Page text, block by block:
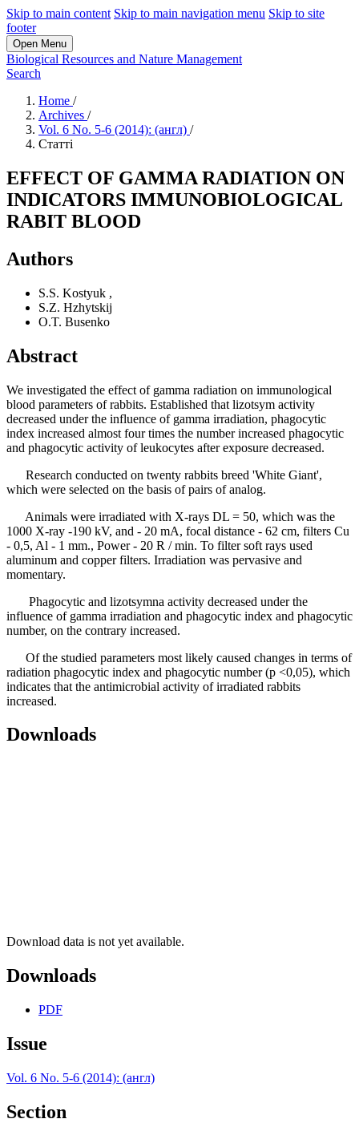
Skip to main content Skip to main navigation menu Skip to site
footer
Open Menu
Biological Resources and Nature Management
Search
Home /
Archives /
Vol. 6 No. 5-6 (2014): (англ) /
Статті
EFFECT OF GAMMA RADIATION ON
INDICATORS IMMUNOBIOLOGICAL
RABIT BLOOD
Authors
S.S. Kostyuk ,
S.Z. Hzhytskij
O.T. Busenko
Abstract
We investigated the effect of gamma radiation on immunological
blood parameters of rabbits. Established that lizotsym activity
decreased under the influence of gamma irradiation, phagocytic
index increased almost four times the number increased phagocytic
and phagocytic activity of leukocytes after exposure decreased.
Research conducted on twenty rabbits breed 'White Giant',
which were selected on the basis of pairs of analog.
Animals were irradiated with X-rays DL = 50, which was the
1000 X-ray -190 kV, and - 20 mA, focal distance - 62 cm, filters Cu
- 0,5, Al - 1 mm., Power - 20 R / min. To filter soft rays used
aluminum and copper filters. Irradiation was pervasive and
momentary.
Phagocytic and lizotsymna activity decreased under the
influence of gamma irradiation and phagocytic index and phagocytic
number, on the contrary increased.
Of the studied parameters most likely caused changes in terms of
radiation phagocytic index and phagocytic number (p <0,05), which
indicates that the antimicrobial activity of irradiated rabbits
increased.
Downloads
Download data is not yet available.
Downloads
PDF
Issue
Vol. 6 No. 5-6 (2014): (англ)
Section